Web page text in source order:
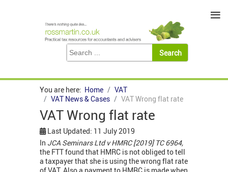
You are here: Home
VAT
VAT News & Cases
VAT Wrong flat rate
VAT Wrong flat rate
Last Updated: 11 July 2019
In JCA Seminars Ltd v HMRC [2019] TC 6964,
the FTT found that HMRC is not obliged to tell
a taxpayer that she is using the wrong flat rate
≡